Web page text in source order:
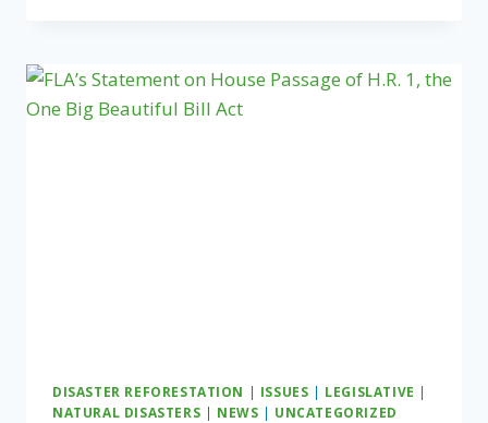
OF
PRIVATE
DISASTER REFORESTATION | ISSUES | LEGISLATIVE |
NATURAL DISASTERS | NEWS | UNCATEGORIZED